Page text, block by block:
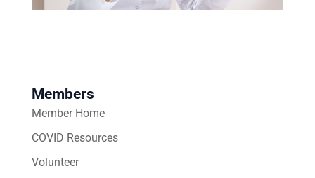
Members
Member Home
COVID Resources
Volunteer